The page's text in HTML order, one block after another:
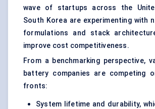
wave of startups across the
South Korea are experimenting with
formulations and stack
improve cost competitiveness.
From a benchmarking perspective,
battery companies are competing
fronts:
System lifetime and durability,